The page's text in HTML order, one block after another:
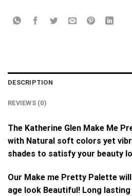
DESCRIPTION
REVIEWS (0)
The Katherine Glen Make Me
with Natural soft colors yet
shades to satisfy your beauty
Our Make me Pretty Palette
age look Beautiful! Long